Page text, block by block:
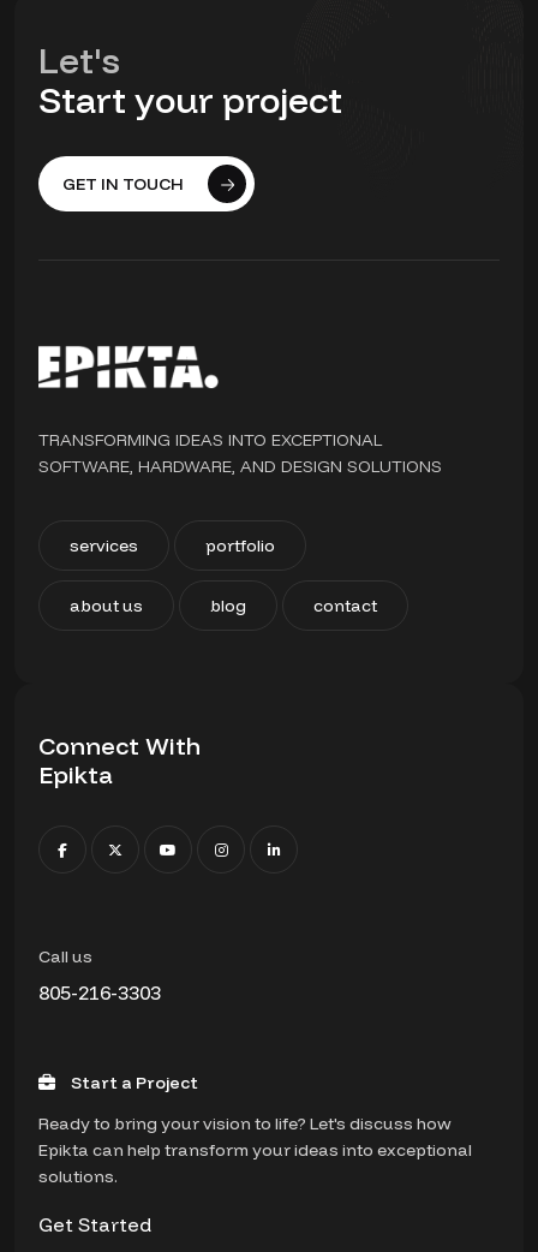
Let's
Start your project
GET IN TOUCH
TRANSFORMING IDEAS INTO EXCEPTIONAL
SOFTWARE, HARDWARE, AND DESIGN SOLUTIONS
services portfolio
about us blog contact
Connect With
Epikta
Call us
805-216-3303
Start a Project
Ready to bring your vision to life? Let's discuss how
Epikta can help transform your ideas into exceptional
solutions.
Get Started